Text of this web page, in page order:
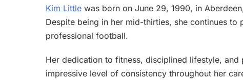
Kim Little was born on June 29, 1990, in
Despite being in her mid-thirties, she continues
professional football.
Her dedication to fitness, disciplined lifestyle,
impressive level of consistency throughout her